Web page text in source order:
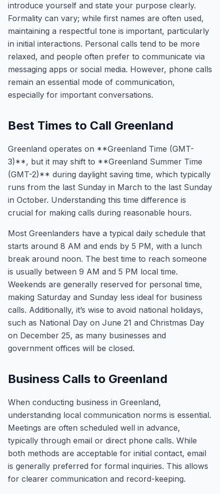
introduce yourself and state your purpose clearly.
Formality can vary; while first names are often used,
maintaining a respectful tone is important, particularly
in initial interactions. Personal calls tend to be more
relaxed, and people often prefer to communicate via
messaging apps or social media. However, phone calls
remain an essential mode of communication,
especially for important conversations.
Best Times to Call Greenland
Greenland operates on **Greenland Time (GMT-
3)**, but it may shift to **Greenland Summer Time
(GMT-2)** during daylight saving time, which typically
runs from the last Sunday in March to the last Sunday
in October. Understanding this time difference is
crucial for making calls during reasonable hours.
Most Greenlanders have a typical daily schedule that
starts around 8 AM and ends by 5 PM, with a lunch
break around noon. The best time to reach someone
is usually between 9 AM and 5 PM local time.
Weekends are generally reserved for personal time,
making Saturday and Sunday less ideal for business
calls. Additionally, it’s wise to avoid national holidays,
such as National Day on June 21 and Christmas Day
on December 25, as many businesses and
government offices will be closed.
Business Calls to Greenland
When conducting business in Greenland,
understanding local communication norms is essential.
Meetings are often scheduled well in advance,
typically through email or direct phone calls. While
both methods are acceptable for initial contact, email
is generally preferred for formal inquiries. This allows
for clearer communication and record-keeping.